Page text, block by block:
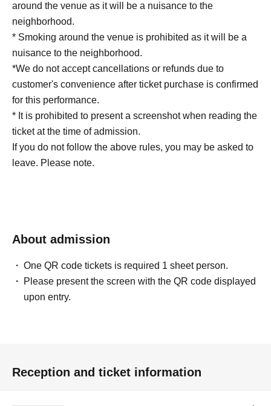
around the venue as it will be a nuisance to the
neighborhood.
* Smoking around the venue is prohibited as it will be a
nuisance to the neighborhood.
*We do not accept cancellations or refunds due to
customer's convenience after ticket purchase is confirmed
for this performance.
* It is prohibited to present a screenshot when reading the
ticket at the time of admission.
If you do not follow the above rules, you may be asked to
leave. Please note.
About admission
One QR code tickets is required 1 sheet person.
Please present the screen with the QR code displayed
upon entry.
Reception and ticket information